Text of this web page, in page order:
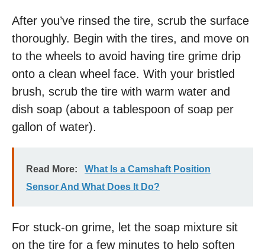
After you’ve rinsed the tire, scrub the surface
thoroughly. Begin with the tires, and move on
to the wheels to avoid having tire grime drip
onto a clean wheel face. With your bristled
brush, scrub the tire with warm water and
dish soap (about a tablespoon of soap per
gallon of water).
Read More:
What Is a Camshaft Position
Sensor And What Does It Do?
For stuck-on grime, let the soap mixture sit
on the tire for a few minutes to help soften